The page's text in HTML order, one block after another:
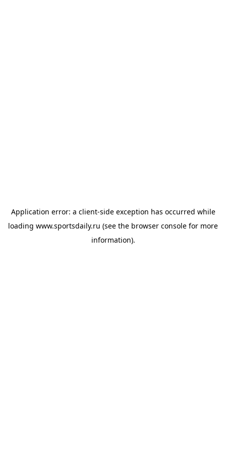
Application error: a client-side exception has occurred while
loading www.sportsdaily.ru (see the browser console for more
information).